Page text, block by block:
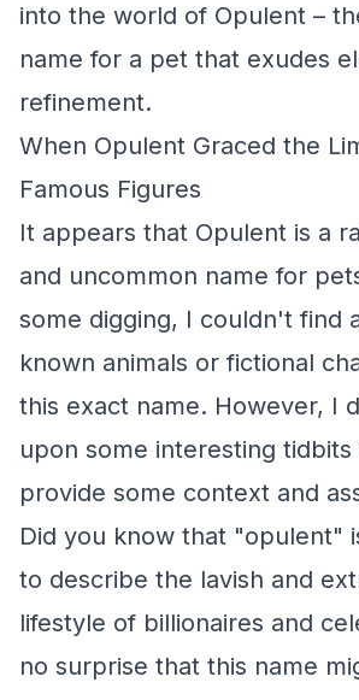
into the world of Opulent –
name for a pet that exudes
refinement.
When Opulent Graced the
Famous Figures
It appears that Opulent is a
and uncommon name for
some digging, I couldn't find
known animals or fictional
this exact name. However, I
upon some interesting
provide some context and
Did you know that "opulent"
to describe the lavish and
lifestyle of billionaires and
no surprise that this name